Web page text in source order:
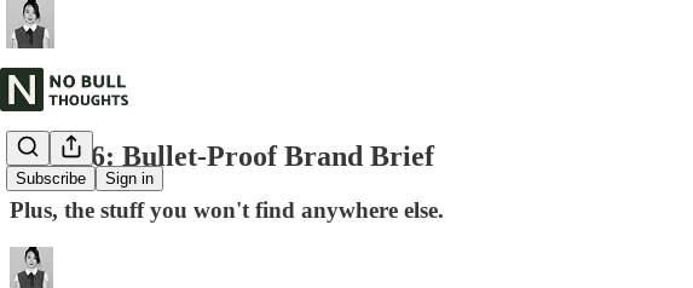
Subscribe Sign in
NBT #6: Bullet-Proof Brand Brief
Plus, the stuff you won't find anywhere else.